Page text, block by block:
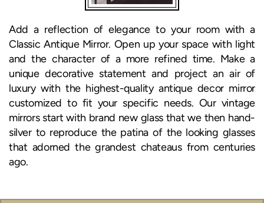
Add a reflection of elegance to your room with a
Classic Antique Mirror. Open up your space with light
and the character of a more refined time. Make a
unique decorative statement and project an air of
luxury with the highest-quality antique decor mirror
customized to fit your specific needs. Our vintage
mirrors start with brand new glass that we then hand-
silver to reproduce the patina of the looking glasses
that adorned the grandest chateaus from centuries
ago.